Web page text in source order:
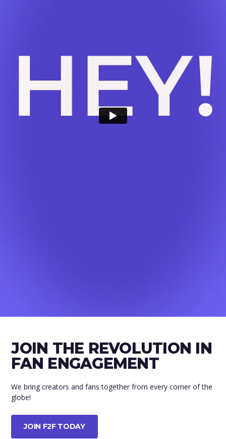
JOIN THE REVOLUTION IN
FAN ENGAGEMENT
We bring creators and fans together from every corner of the
globe!
JOIN F2F TODAY